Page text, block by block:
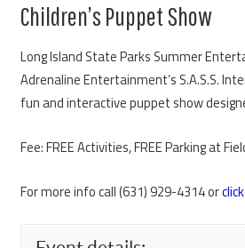
Children’s Puppet Show
Long Island State Parks Summer
Adrenaline Entertainment’s S.A.S.S.
fun and interactive puppet show
Fee: FREE Activities, FREE Parking at
For more info call (631) 929-4314 or